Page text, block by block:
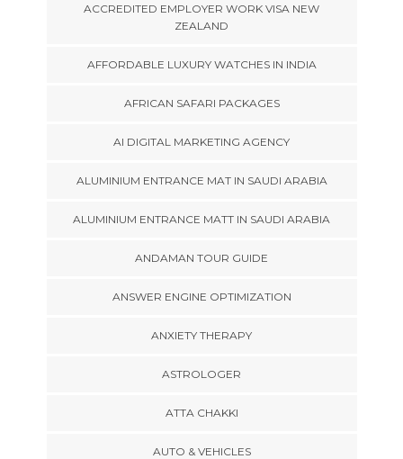
ACCREDITED EMPLOYER WORK VISA NEW
ZEALAND
AFFORDABLE LUXURY WATCHES IN INDIA
AFRICAN SAFARI PACKAGES
AI DIGITAL MARKETING AGENCY
ALUMINIUM ENTRANCE MAT IN SAUDI ARABIA
ALUMINIUM ENTRANCE MATT IN SAUDI ARABIA
ANDAMAN TOUR GUIDE
ANSWER ENGINE OPTIMIZATION
ANXIETY THERAPY
ASTROLOGER
ATTA CHAKKI
AUTO & VEHICLES